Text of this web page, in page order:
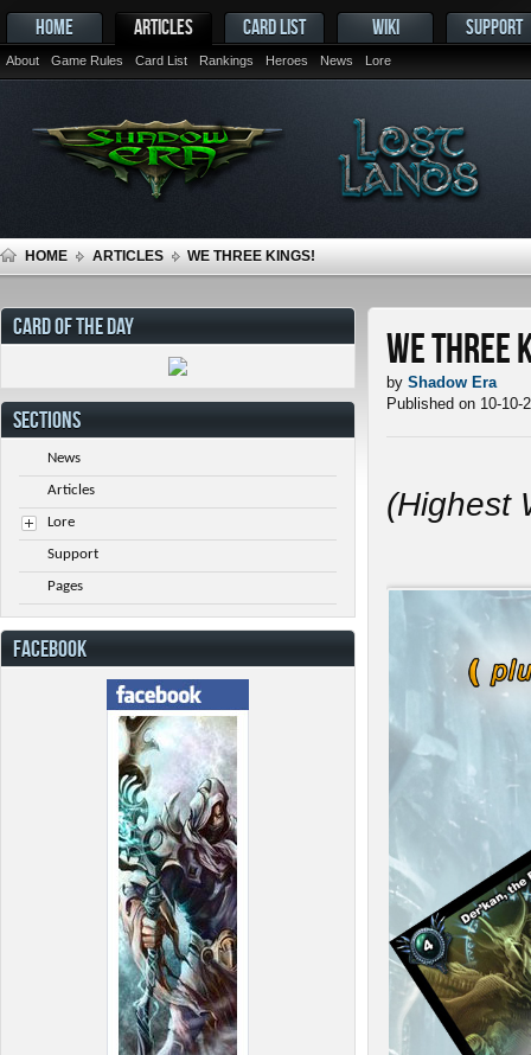
HOME ARTICLES
About Game Rules Card List Rankings Heroes News Lore
CARD LIST WIKI SUPPORT
HOME ARTICLES WE THREE KINGS!
We Three
by Shadow Era
Published on 10-10-
(Highest
CARD OF THE DAY
SECTIONS
News
Articles
Lore
Support
Pages
FACEBOOK